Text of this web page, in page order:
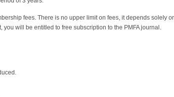
fees. There is no upper limit on fees, it depends solely
will be entitled to free subscription to the PMFA journal.